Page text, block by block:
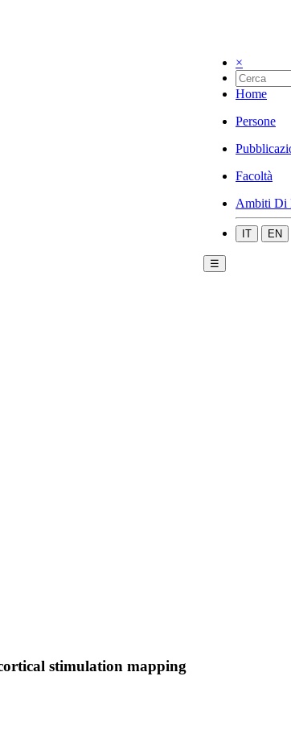
×
Home
Persone
Facoltà
Ambiti Di
IT EN
☰
stimulation mapping